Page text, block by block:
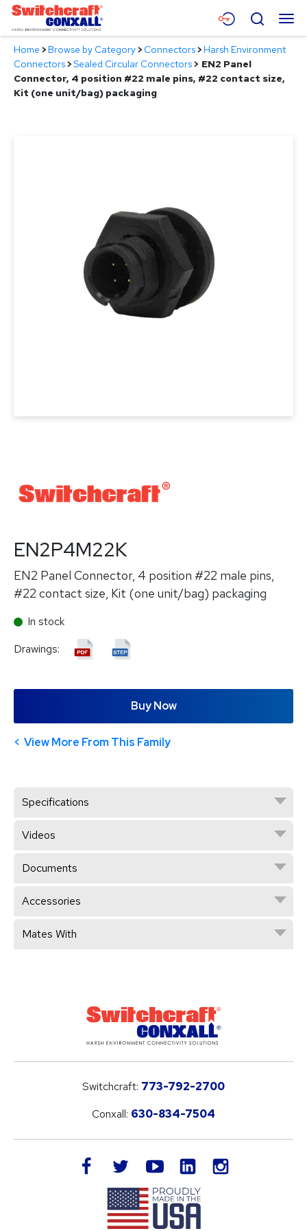
Skip
Main
Content
Menu
Products
Applications
Search
Home >Browse by Category>Connectors>Harsh Environment
Connectors>Sealed Circular Connectors> EN2 Panel
Connector, 4 position #22 male pins, #22 contact size,
Kit (one unit/bag) packaging
EN2P4M22K
EN2 Panel Connector, 4 position #22 male pins,
#22 contact size, Kit (one unit/bag) packaging
In stock
Drawings:
Buy Now
View More From This Family
Specifications
Videos
Documents
Accessories
Mates With
Switchcraft: 773-792-2700
Conxall: 630-834-7504
facebook twitteryoutube LinkedIn